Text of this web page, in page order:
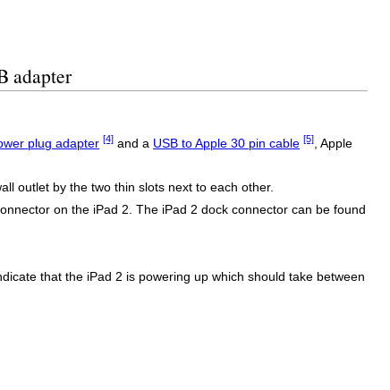
adapter
plug adapter [4] and a USB to Apple 30 pin cable [5] , Apple
outlet by the two thin slots next to each other.
on the iPad 2. The iPad 2 dock connector can be found
that the iPad 2 is powering up which should take between